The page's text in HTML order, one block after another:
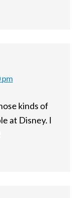
pm
kinds of
at Disney. I